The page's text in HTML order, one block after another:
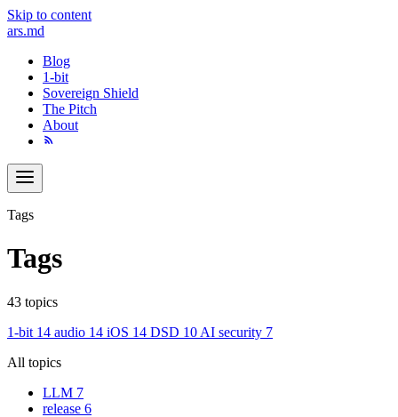
Skip to content
ars.md
Blog
1-bit
Sovereign Shield
The Pitch
About
Tags
Tags
43 topics
1-bit 14 audio 14 iOS 14 DSD 10 AI security 7
All topics
LLM 7
release 6